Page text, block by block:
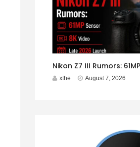
xthe August 7, 2026